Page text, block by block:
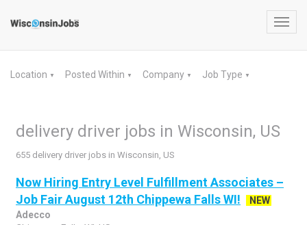
Location ▼ Posted Within ▼ Company ▼ Job Type ▼
delivery driver jobs in Wisconsin, US
655 delivery driver jobs in Wisconsin, US
Now Hiring Entry Level Fulfillment Associates –
Job Fair August 12th Chippewa Falls WI!
NEW
Adecco